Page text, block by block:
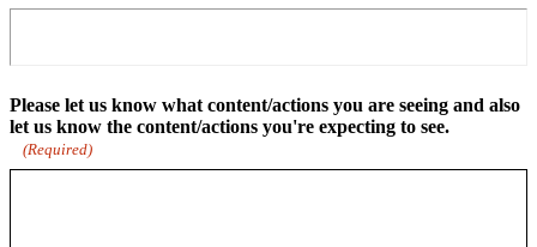
Please let us know what content/actions you are seeing and also
let us know the content/actions you're expecting to see.
(Required)